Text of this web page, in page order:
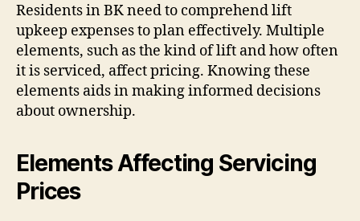
Residents in BK need to comprehend lift
upkeep expenses to plan effectively. Multiple
elements, such as the kind of lift and how often
it is serviced, affect pricing. Knowing these
elements aids in making informed decisions
about ownership.
Elements Affecting Servicing
Prices